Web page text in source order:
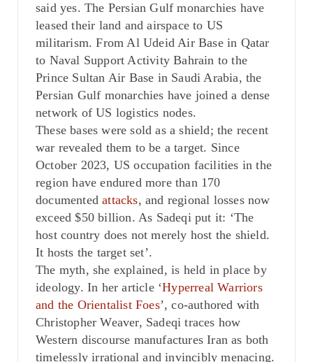
said yes. The Persian Gulf monarchies have
leased their land and airspace to US
militarism. From Al Udeid Air Base in Qatar
to Naval Support Activity Bahrain to the
Prince Sultan Air Base in Saudi Arabia, the
Persian Gulf monarchies have joined a dense
network of US logistics nodes.
These bases were sold as a shield; the recent
war revealed them to be a target. Since
October 2023, US occupation facilities in the
region have endured more than 170
documentedattacks, and regional losses now
exceed $50 billion. As Sadeqi put it: ‘The
host country does not merely host the shield.
It hosts the target set’.
The myth, she explained, is held in place by
ideology. In her article ‘Hyperreal Warriors
and the Orientalist Foes’, co-authored with
Christopher Weaver, Sadeqi traces how
Western discourse manufactures Iran as both
timelessly irrational and invincibly menacing.